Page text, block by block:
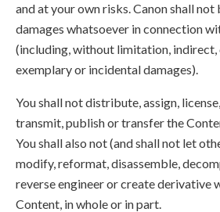
and at your own risks. Canon shall
damages whatsoever in connection
(including, without limitation, indirect,
exemplary or incidental damages).
You shall not distribute, assign,
transmit, publish or transfer the
You shall also not (and shall not let
modify, reformat, disassemble,
reverse engineer or create derivative
Content, in whole or in part.